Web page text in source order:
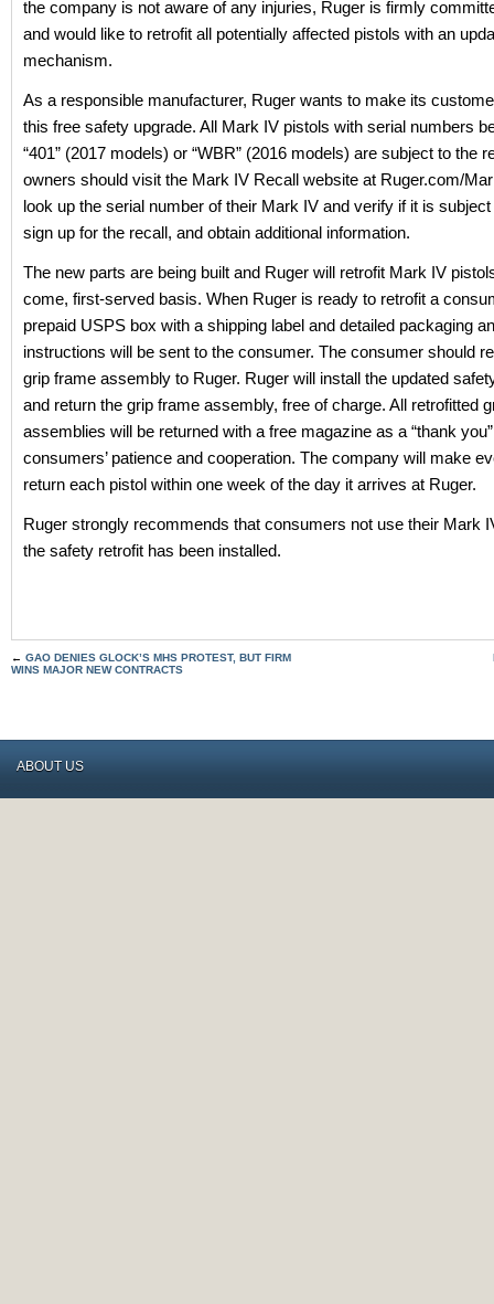
the company is not aware of any injuries, Ruger is firmly
and would like to retrofit all potentially affected pistols with an
mechanism.
As a responsible manufacturer, Ruger wants to make its
this free safety upgrade. All Mark IV pistols with serial numbers
“401” (2017 models) or “WBR” (2016 models) are subject to the
owners should visit the Mark IV Recall website at Ruger.com/
look up the serial number of their Mark IV and verify if it is
sign up for the recall, and obtain additional information.
The new parts are being built and Ruger will retrofit Mark IV
come, first-served basis. When Ruger is ready to retrofit a
prepaid USPS box with a shipping label and detailed packaging
instructions will be sent to the consumer. The consumer should
grip frame assembly to Ruger. Ruger will install the updated
and return the grip frame assembly, free of charge. All retrofitted
assemblies will be returned with a free magazine as a “thank
consumers’ patience and cooperation. The company will make
return each pistol within one week of the day it arrives at Ruger.
Ruger strongly recommends that consumers not use their Mark
the safety retrofit has been installed.
← GAO DENIES GLOCK’S MHS PROTEST, BUT FIRM
WINS MAJOR NEW CONTRACTS
ABOUT US